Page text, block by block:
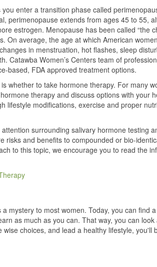
enter a transition phase called
perimenopause extends from ages 45 to 55,
estrogen. Menopause has been called “the
On average, the age at which American
in menstruation, hot flashes, sleep
Catawba Women’s Centers team of
based, FDA approved treatment options.
whether to take hormone therapy. For many
therapy and discuss options with your
lifestyle modifications, exercise and proper
surrounding salivary hormone testing
risks and benefits to compounded or bio-
to this topic, we encourage you to read the
mystery to most women. Today, you can find
as much as you can. That way, you can
choices, and lead a healthy lifestyle, you'll